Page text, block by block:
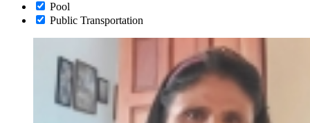
Pool
Public Transportation